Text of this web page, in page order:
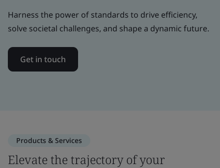
Harness the power of standards to drive efficiency,
solve societal challenges, and shape a dynamic future.
Get in touch
Products & Services
Elevate the trajectory of your